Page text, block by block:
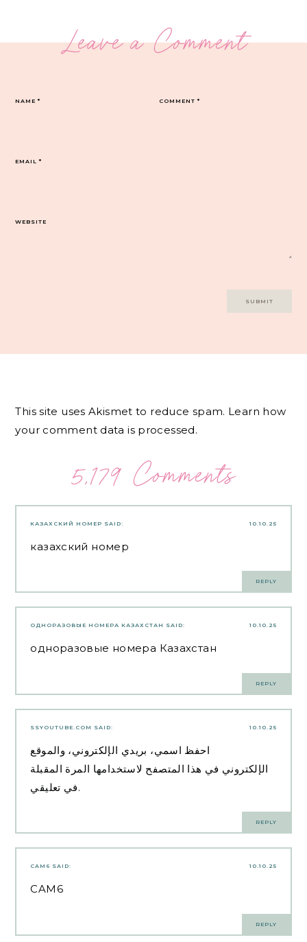
Leave a Comment
COMMENT*
NAME*
EMAIL*
WEBSITE
This site uses Akismet to reduce spam. Learn how
your comment data is processed.
5,179 Comments
10.10.25
КАЗАХСКИЙ НОМЕР SAID:
казахский номер
REPLY
10.10.25
ОДНОРАЗОВЫЕ НОМЕРА КАЗАХСТАН SAID:
одноразовые номера Казахстан
REPLY
10.10.25
SSYOUTUBE.COM SAID:
احفظ اسمي، بريدي الإلكتروني، والموقع
الإلكتروني في هذا المتصفح لاستخدامها المرة المقبلة
في تعليقي.
REPLY
10.10.25
CAM6 SAID:
CAM6
REPLY